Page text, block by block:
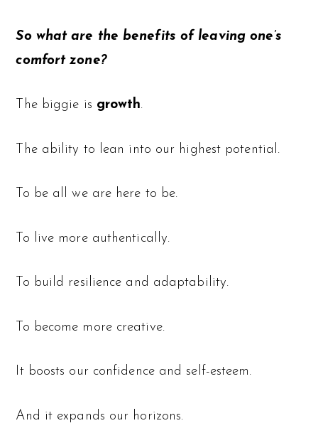
So what are the benefits of leaving one’s
comfort zone?
The biggie is growth.
The ability to lean into our highest potential.
To be all we are here to be.
To live more authentically.
To build resilience and adaptability.
To become more creative.
It boosts our confidence and self-esteem.
And it expands our horizons.